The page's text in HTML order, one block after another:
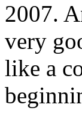
2007.
very
like a